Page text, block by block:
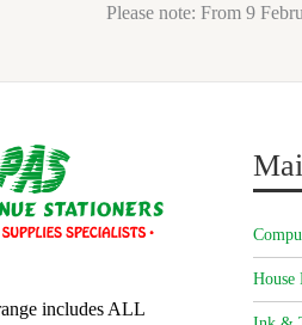
Please note: From 9
includes ALL
House